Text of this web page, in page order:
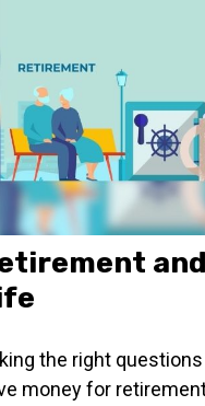
the right
money for